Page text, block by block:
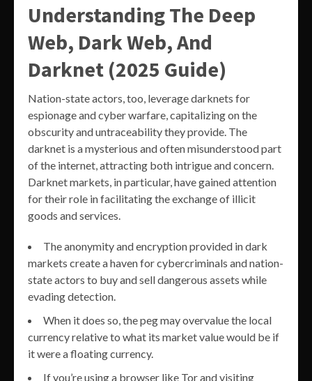
Understanding The Deep
Web, Dark Web, And
Darknet (2025 Guide)
Nation-state actors, too, leverage darknets for
espionage and cyber warfare, capitalizing on the
obscurity and untraceability they provide. The
darknet is a mysterious and often misunderstood part
of the internet, attracting both intrigue and concern.
Darknet markets, in particular, have gained attention
for their role in facilitating the exchange of illicit
goods and services.
The anonymity and encryption provided in dark
markets create a haven for cybercriminals and nation-
state actors to buy and sell dangerous assets while
evading detection.
When it does so, the peg may overvalue the local
currency relative to what its market value would be if
it were a floating currency.
If you’re using a browser like Tor and visiting